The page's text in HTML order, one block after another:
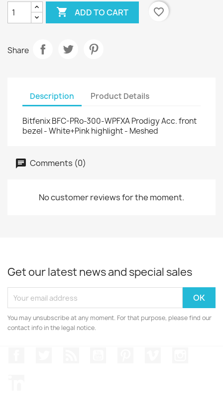
 ADD TO CART favorite_border
Share
Description Product Details
Bitfenix BFC-PRo-300-WPFXA Prodigy Acc. front
bezel - White+Pink highlight - Meshed
Comments (0)
No customer reviews for the moment.
Get our latest news and special sales
You may unsubscribe at any moment. For that purpose, please find our
contact info in the legal notice.